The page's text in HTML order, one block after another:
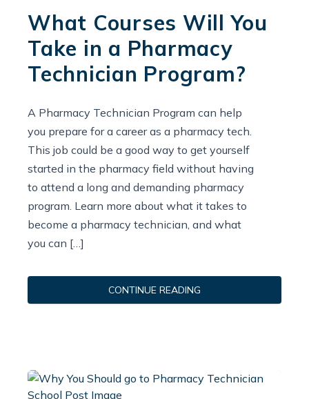
What Courses Will You
Take in a Pharmacy
Technician Program?
A Pharmacy Technician Program can help
you prepare for a career as a pharmacy tech.
This job could be a good way to get yourself
started in the pharmacy field without having
to attend a long and demanding pharmacy
program. Learn more about what it takes to
become a pharmacy technician, and what
you can […]
CONTINUE READING